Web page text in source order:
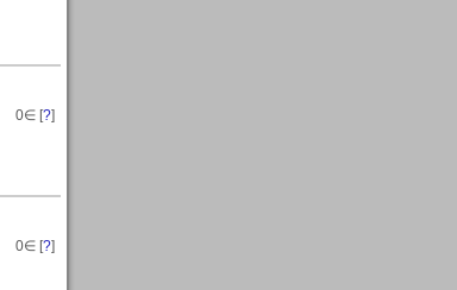
0∈ [?]
0∈ [?]